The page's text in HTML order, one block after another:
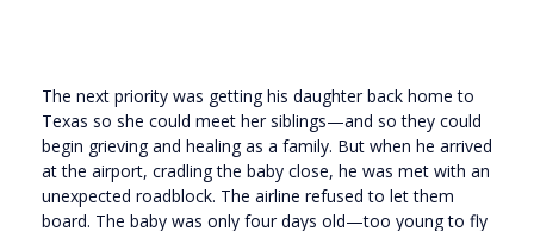
The next priority was getting his daughter back home to
Texas so she could meet her siblings—and so they could
begin grieving and healing as a family. But when he arrived
at the airport, cradling the baby close, he was met with an
unexpected roadblock. The airline refused to let them
board. The baby was only four days old—too young to fly